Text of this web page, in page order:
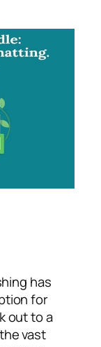
has
for
out to a
vast